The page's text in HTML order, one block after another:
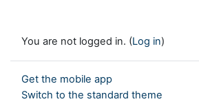
You are not logged in. (Log in)
Get the mobile app
Switch to the standard theme